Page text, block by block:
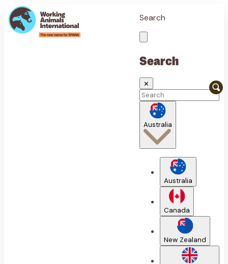
Search
Search
✕
Australia
Australia
Canada
New Zealand